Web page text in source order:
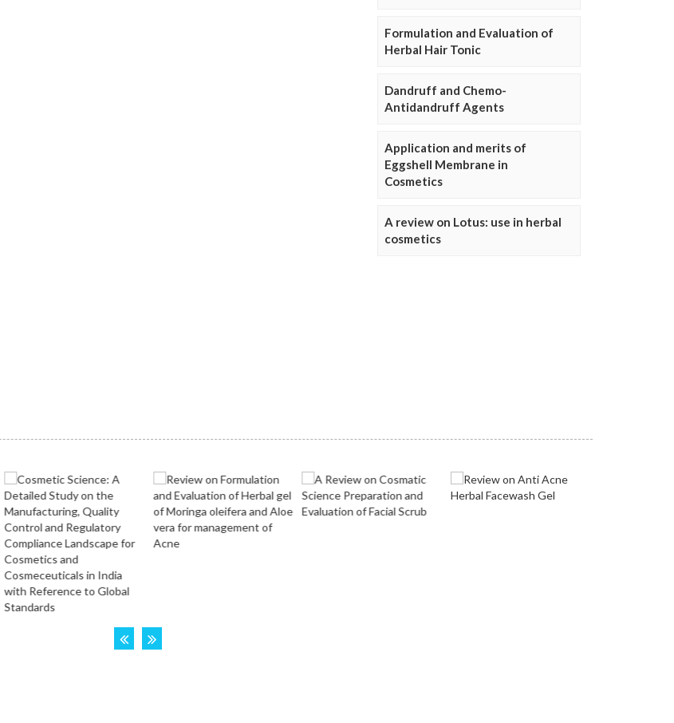
Formulation and Evaluation of
Herbal Hair Tonic
Dandruff and Chemo-
Antidandruff Agents
Application and merits of
Eggshell Membrane in
Cosmetics
A review on Lotus: use in herbal
cosmetics